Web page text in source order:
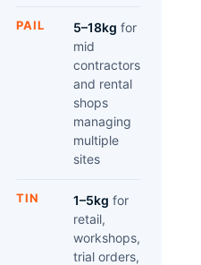
PAIL 5–18kg for
mid
contractors
and rental
shops
managing
multiple
sites
TIN 1–5kg for
retail,
workshops,
trial orders,